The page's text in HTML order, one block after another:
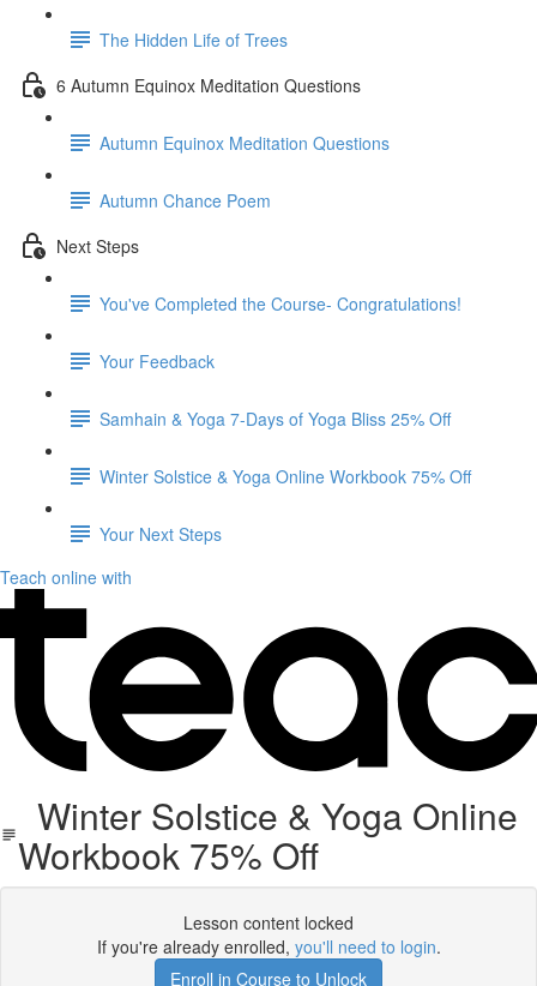
The Hidden Life of Trees
6 Autumn Equinox Meditation Questions
Autumn Equinox Meditation Questions
Autumn Chance Poem
Next Steps
You've Completed the Course- Congratulations!
Your Feedback
Samhain & Yoga 7-Days of Yoga Bliss 25% Off
Winter Solstice & Yoga Online Workbook 75% Off
Your Next Steps
Teach online with
Winter Solstice & Yoga Online
Workbook 75% Off
Lesson content locked
If you're already enrolled, you'll need to login.
Enroll in Course to Unlock